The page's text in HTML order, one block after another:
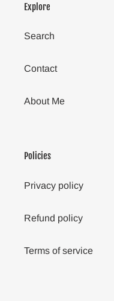
Explore
Search
Contact
About Me
Policies
Privacy policy
Refund policy
Terms of service